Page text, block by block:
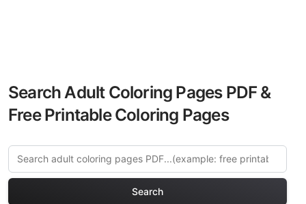
Search Adult Coloring Pages PDF &
Free Printable Coloring Pages
Search